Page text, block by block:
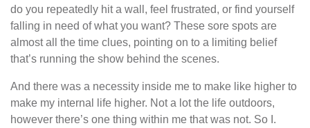
do you repeatedly hit a wall, feel frustrated, or find yourself
falling in need of what you want? These sore spots are
almost all the time clues, pointing on to a limiting belief
that’s running the show behind the scenes.
And there was a necessity inside me to make like higher to
make my internal life higher. Not a lot the life outdoors,
however there’s one thing within me that was not. So I.